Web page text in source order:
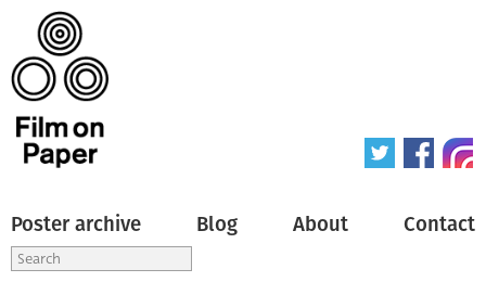
Poster archive Blog About Contact